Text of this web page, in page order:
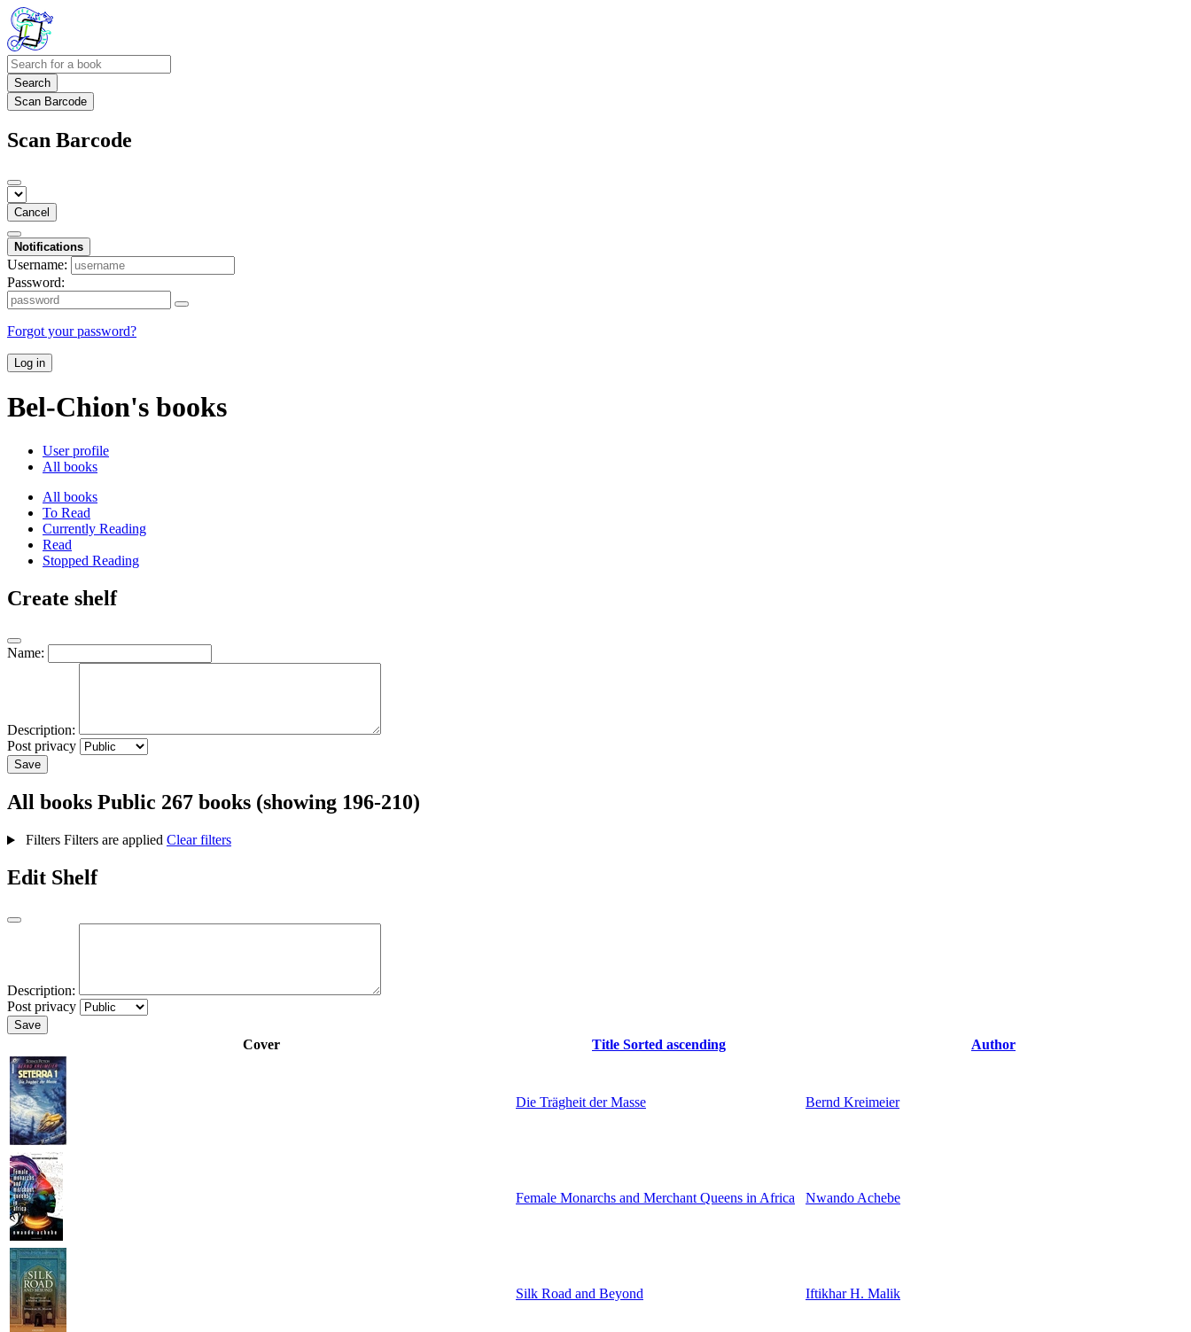
Search
Scan Barcode
Scan Barcode
Cancel
Notifications
Username:
Password:
Forgot your password?
Log in
Bel-Chion's books
User profile
All books
All books
To Read
Currently Reading
Read
Stopped Reading
Create shelf
Name:
Description:
Post privacy
Save
All books Public 267 books (showing 196-210)
Filters Filters are applied Clear filters
Edit Shelf
Description:
Post privacy
Save
Cover Title Sorted ascending Author
Die Trägheit der Masse Bernd Kreimeier
Female Monarchs and Merchant Queens in Africa Nwando Achebe
Silk Road and Beyond Iftikhar H. Malik